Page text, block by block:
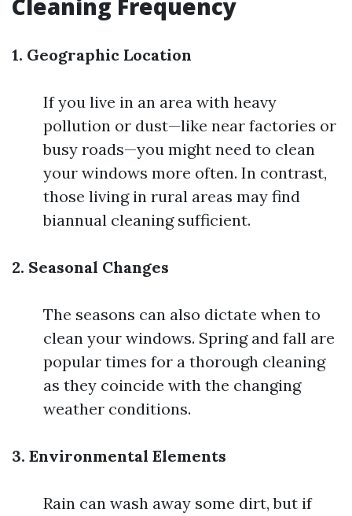
Cleaning Frequency
1. Geographic Location
If you live in an area with heavy
pollution or dust—like near factories or
busy roads—you might need to clean
your windows more often. In contrast,
those living in rural areas may find
biannual cleaning sufficient.
2. Seasonal Changes
The seasons can also dictate when to
clean your windows. Spring and fall are
popular times for a thorough cleaning
as they coincide with the changing
weather conditions.
3. Environmental Elements
Rain can wash away some dirt, but if